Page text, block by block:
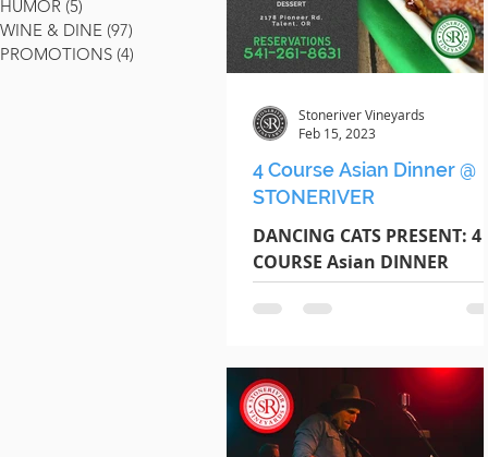
HUMOR (5)
WINE & DINE (97)
PROMOTIONS (4)
4 Course Asian Dinner @
STONERIVER
DANCING CATS PRESENT: 4
COURSE Asian DINNER
Thursday February 16th |
Begins @ 6pm $18 Per
Jeff :...
Stoneriver Vineyards
Feb 15, 2023